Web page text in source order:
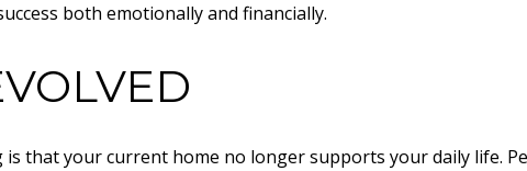
both emotionally and financially.
that your current home no longer supports your daily life.